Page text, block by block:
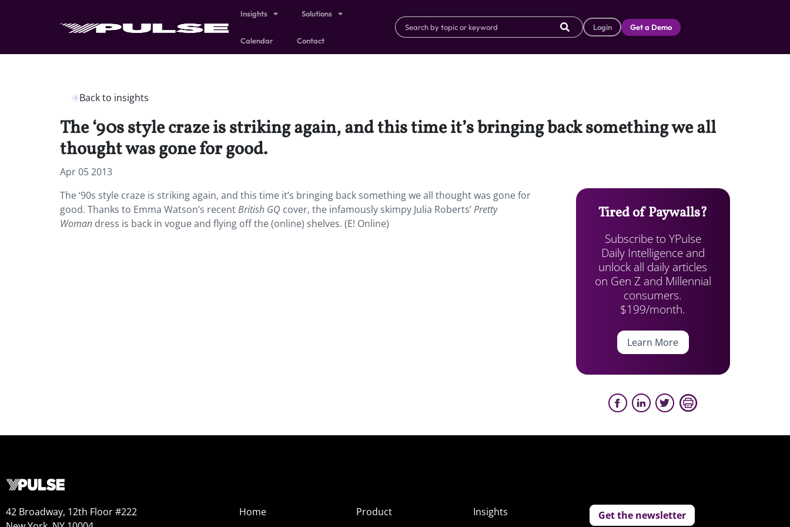
Insights Solutions
Calendar Contact
Login Get a Demo
Back to insights
The ‘90s style craze is striking again, and this time it’s bringing back something we all
thought was gone for good.
Apr 05 2013
The ‘90s style craze is striking again, and this time it’s bringing back something we all thought was gone for
good. Thanks to Emma Watson’s recentBritish GQ cover, the infamously skimpy Julia Roberts’Pretty
Woman dress is back in vogue and flying off the (online) shelves. (E! Online)
Tired of Paywalls?
Subscribe to YPulse
Daily Intelligence and
unlock all daily articles
on Gen Z and Millennial
consumers.
$199/month.
Learn More
42 Broadway, 12th Floor #222
Home
Product
Insights
Get the newsletter